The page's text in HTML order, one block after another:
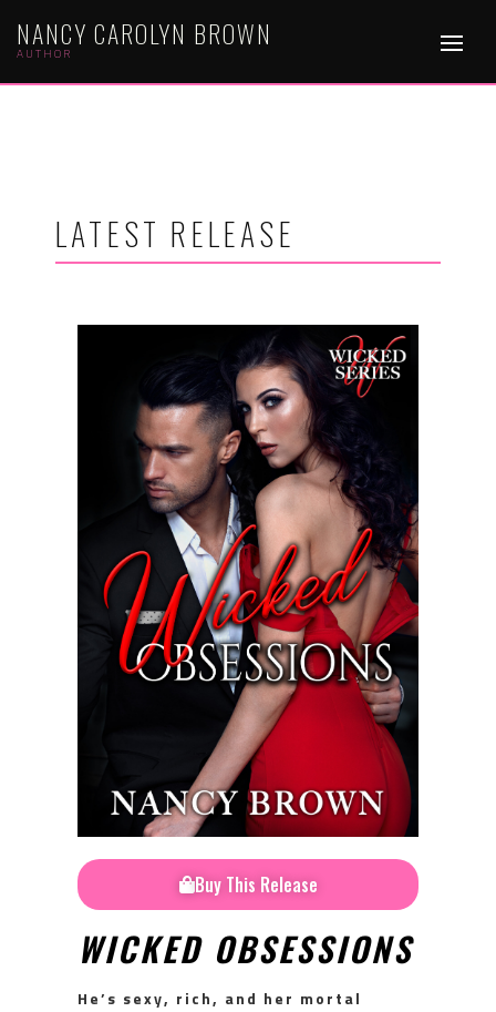
NANCY CAROLYN BROWN
AUTHOR
LATEST RELEASE
Buy This Release
WICKED OBSESSIONS
He’s sexy, rich, and her mortal